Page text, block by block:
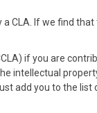
CLA. If we find
if you are
intellectual
add you to the